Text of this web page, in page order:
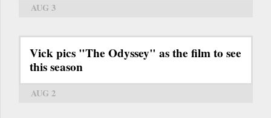
AUG 3
Vick pics "The Odyssey" as the film to see
this season
AUG 2